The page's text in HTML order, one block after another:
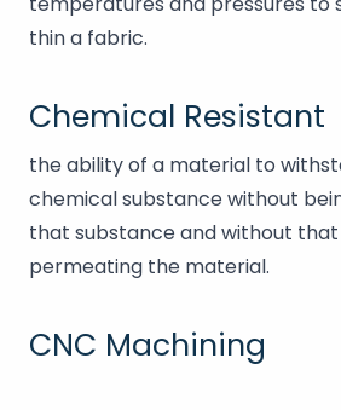
thin a fabric.
Chemical Resistant
the ability of a material to
chemical substance without
that substance and without
permeating the material.
CNC Machining